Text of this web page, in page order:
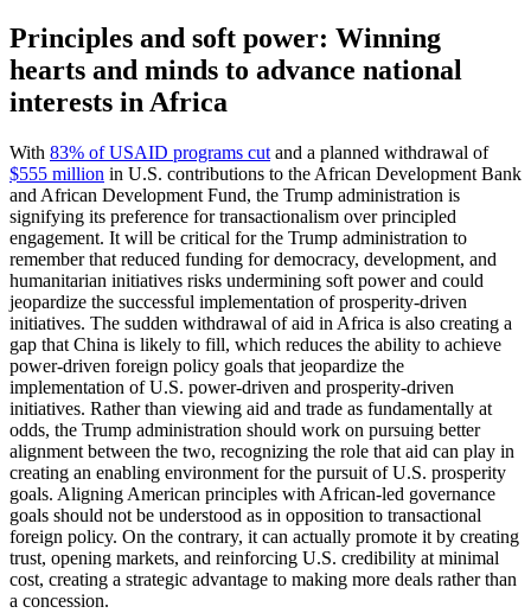
Principles and soft power: Winning
hearts and minds to advance national
interests in Africa
With 83% of USAID programs cut and a planned withdrawal of
$555 million in U.S. contributions to the African Development Bank
and African Development Fund, the Trump administration is
signifying its preference for transactionalism over principled
engagement. It will be critical for the Trump administration to
remember that reduced funding for democracy, development, and
humanitarian initiatives risks undermining soft power and could
jeopardize the successful implementation of prosperity-driven
initiatives. The sudden withdrawal of aid in Africa is also creating a
gap that China is likely to fill, which reduces the ability to achieve
power-driven foreign policy goals that jeopardize the
implementation of U.S. power-driven and prosperity-driven
initiatives. Rather than viewing aid and trade as fundamentally at
odds, the Trump administration should work on pursuing better
alignment between the two, recognizing the role that aid can play in
creating an enabling environment for the pursuit of U.S. prosperity
goals. Aligning American principles with African-led governance
goals should not be understood as in opposition to transactional
foreign policy. On the contrary, it can actually promote it by creating
trust, opening markets, and reinforcing U.S. credibility at minimal
cost, creating a strategic advantage to making more deals rather than
a concession.